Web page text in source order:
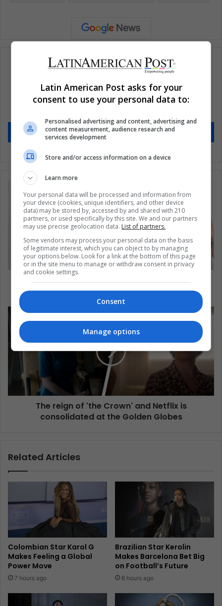
Subscribe to our mailing list to get the new
updates
Subscribe
Education: Key to Promoting Health and Human
Rights
The reign of 'the Crown' and Netflix is
consolidated at the Golden Globes
Related Articles
Colombian Star Karol G
Makes Feeling a Global
Power Move
7 hours ago
Brazilian Star Kerolin
Makes Barcelona Bet Big
on Football’s Future
8 hours ago
Latin American Post asks for your
consent to use your personal data to:
Personalised advertising and content, advertising and
content measurement, audience research and
services development
Store and/or access information on a device
Learn more
Your personal data will be processed and information from
your device (cookies, unique identifiers, and other device
data) may be stored by, accessed by and shared with 210
partners, or used specifically by this site. We and our partners
may use precise geolocation data. List of partners.
Some vendors may process your personal data on the basis
of legitimate interest, which you can object to by managing
your options below. Look for a link at the bottom of this page
or in the site menu to manage or withdraw consent in privacy
and cookie settings.
Consent
Manage options